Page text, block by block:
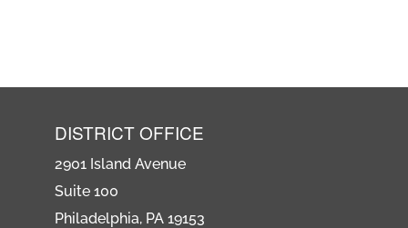
DISTRICT OFFICE
2901 Island Avenue
Suite 100
Philadelphia, PA 19153